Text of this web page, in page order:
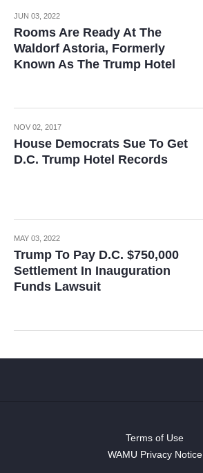
JUN 03, 2022
Rooms Are Ready At The
Waldorf Astoria, Formerly
Known As The Trump Hotel
NOV 02, 2017
House Democrats Sue To Get
D.C. Trump Hotel Records
MAY 03, 2022
Trump To Pay D.C. $750,000
Settlement In Inauguration
Funds Lawsuit
Terms of Use
WAMU Privacy Notice